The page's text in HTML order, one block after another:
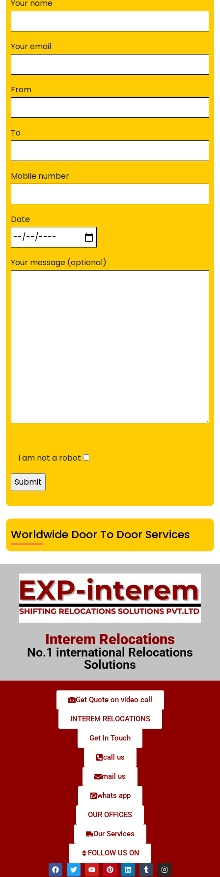
Your name
Your email
From
To
Mobile number
Date
Your message (optional)
i am not a robot
Worldwide Door To Door Services
Interem Relocations
No.1 international Relocations
Solutions
Get Quote on video call
INTEREM RELOCATIONS
Get In Touch
call us
mail us
whats app
OUR OFFICES
Our Services
FOLLOW US ON